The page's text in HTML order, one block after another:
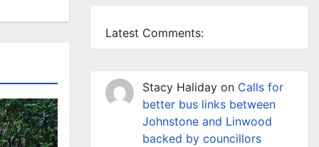
Latest Comments:
Stacy Haliday on Calls for
better bus links between
Johnstone and Linwood
backed by councillors